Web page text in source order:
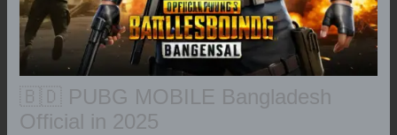
🇧🇩 PUBG MOBILE Bangladesh
Official in 2025